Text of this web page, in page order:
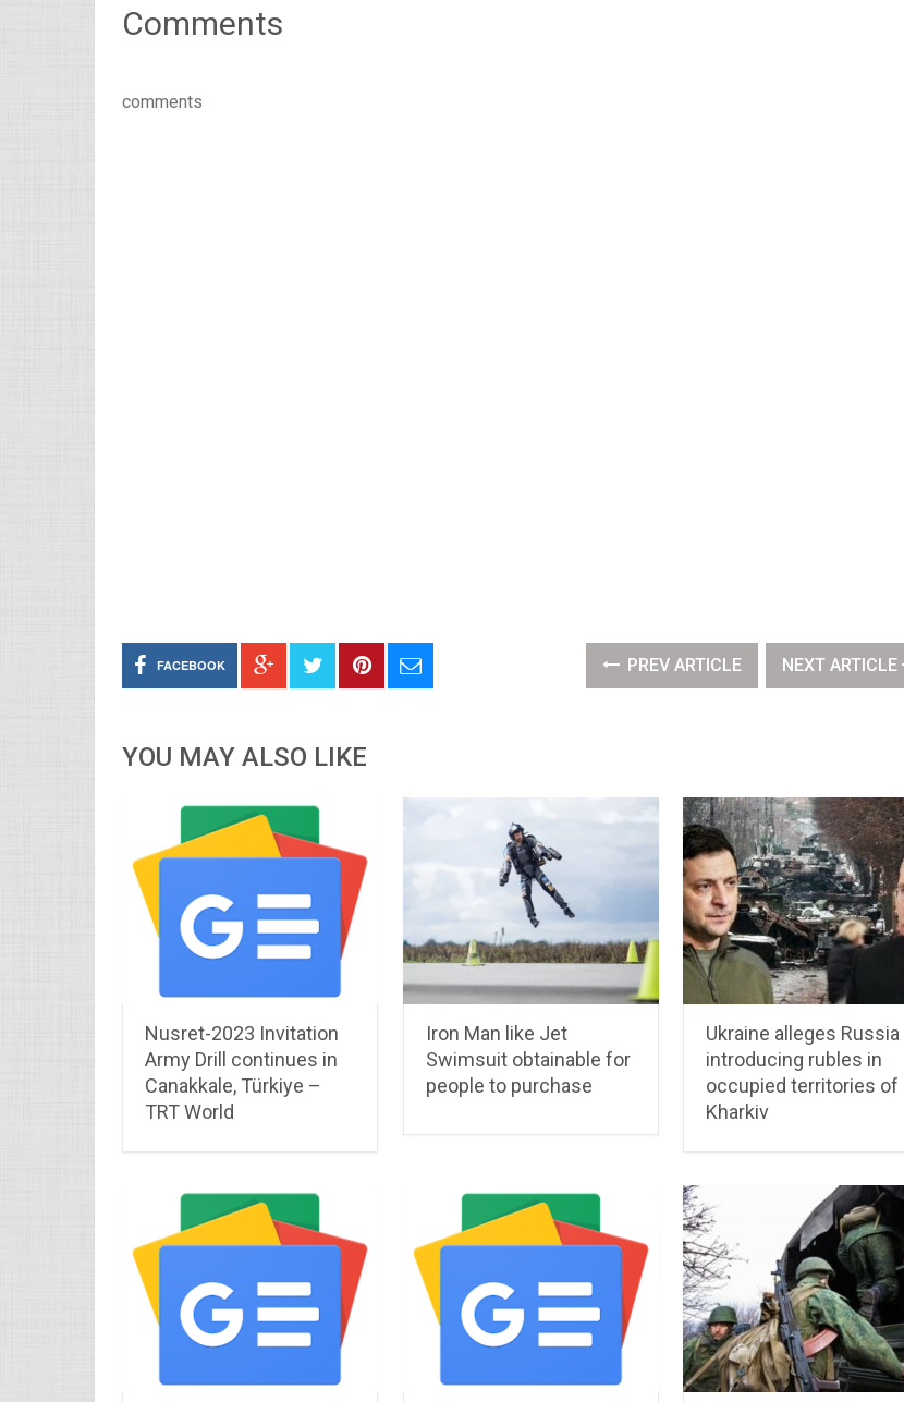
Comments
comments
FACEBOOK PREV ARTICLE NEXT ARTICLE
YOU MAY ALSO LIKE
Nusret-2023 Invitation
Army Drill continues in
Canakkale, Türkiye –
TRT World
Iron Man like Jet
Swimsuit obtainable for
people to purchase
Ukraine alleges Russia
introducing rubles in
occupied territories of
Kharkiv